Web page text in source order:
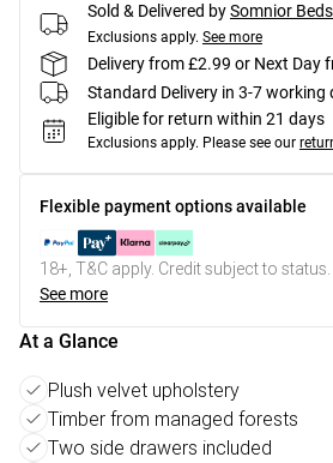
Sold & Delivered bySomnior Beds
Exclusions apply. See more
Delivery from £2.99 or Next Day
Standard Delivery in 3-7 working
Eligible for return within 21 days
Exclusions apply. Please see our
Flexible payment options available
18+, T&C apply. Credit subject to status.
See more
At a Glance
Plush velvet upholstery
Timber from managed forests
Two side drawers included